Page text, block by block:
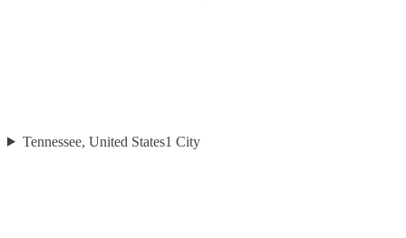
Tennessee, United States1 City